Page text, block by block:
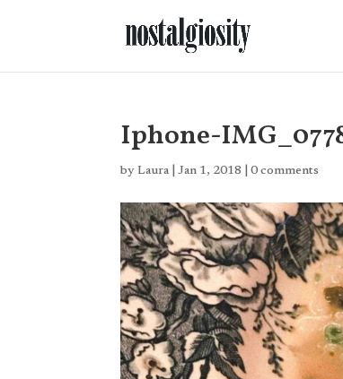
Iphone-
byLaura |Jan 1, 2018 |0 comments